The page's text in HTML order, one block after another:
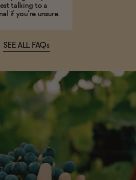
talking to a
if you're unsure.
SEE ALL FAQs